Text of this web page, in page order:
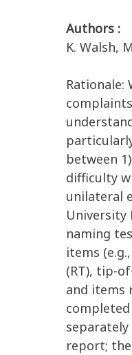
Authors :
K. Walsh,
Rationale:
between
difficulty
unilateral
University
naming
items
(RT), tip-
and items
separately
report;